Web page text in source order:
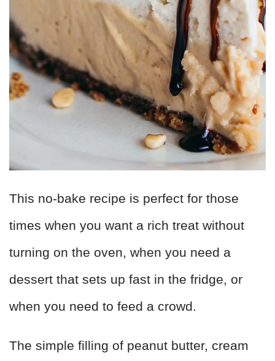
This no-bake recipe is perfect for those
times when you want a rich treat without
turning on the oven, when you need a
dessert that sets up fast in the fridge, or
when you need to feed a crowd.
The simple filling of peanut butter, cream